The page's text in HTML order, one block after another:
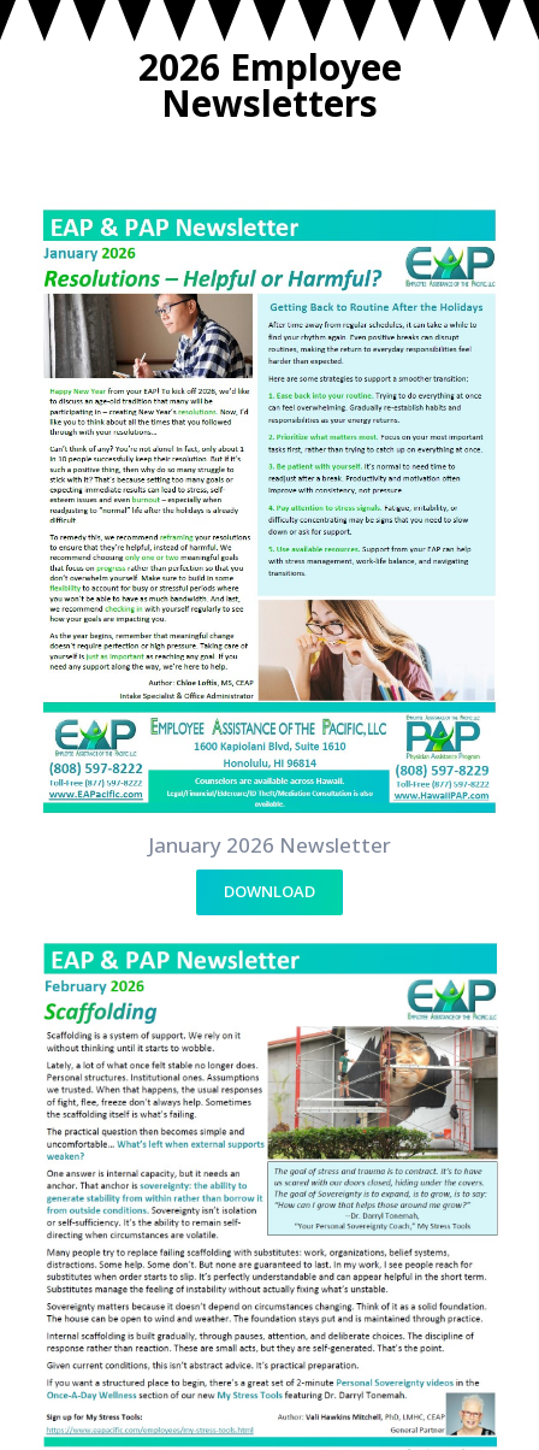
2026 Employee
Newsletters
January 2026 Newsletter
DOWNLOAD